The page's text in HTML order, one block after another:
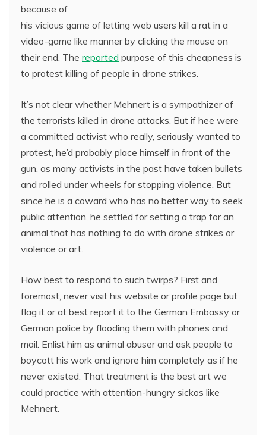
because of
his vicious game of letting web users kill a rat in a
video-game like manner by clicking the mouse on
their end. The reported purpose of this cheapness is
to protest killing of people in drone strikes.
It’s not clear whether Mehnert is a sympathizer of
the terrorists killed in drone attacks. But if hee were
a committed activist who really, seriously wanted to
protest, he’d probably place himself in front of the
gun, as many activists in the past have taken bullets
and rolled under wheels for stopping violence. But
since he is a coward who has no better way to seek
public attention, he settled for setting a trap for an
animal that has nothing to do with drone strikes or
violence or art.
How best to respond to such twirps? First and
foremost, never visit his website or profile page but
flag it or at best report it to the German Embassy or
German police by flooding them with phones and
mail. Enlist him as animal abuser and ask people to
boycott his work and ignore him completely as if he
never existed. That treatment is the best art we
could practice with attention-hungry sickos like
Mehnert.